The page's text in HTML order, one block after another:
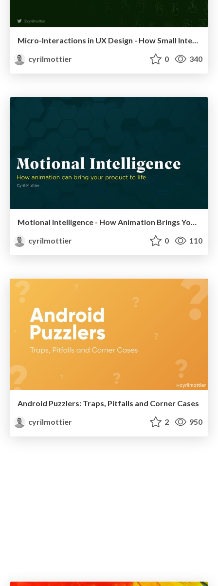
Micro-Interactions in UX Design - How Small Interactions Can Make a Big Impact
cyrilmottier
0 340
cyrilmottier
0 110
Android Puzzlers: Traps, Pitfalls and Corner Cases
cyrilmottier
2 950